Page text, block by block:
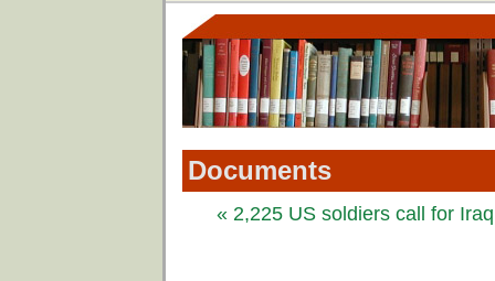
Documents
« 2,225 US soldiers call for